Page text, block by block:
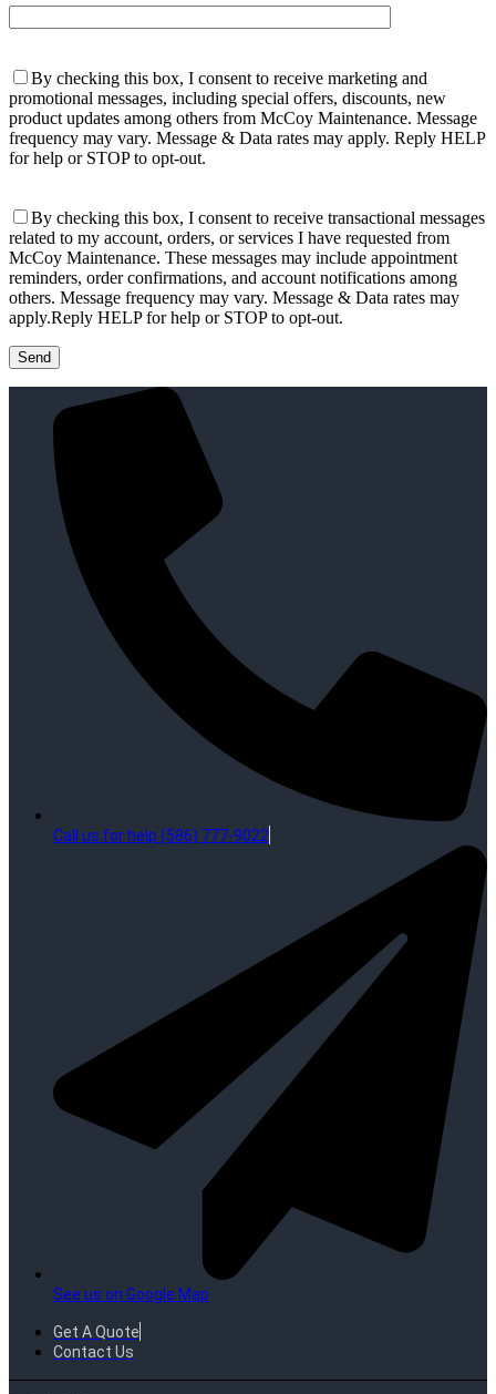
By checking this box, I consent to receive marketing and
promotional messages, including special offers, discounts, new
product updates among others from McCoy Maintenance. Message
frequency may vary. Message & Data rates may apply. Reply HELP
for help or STOP to opt-out.
By checking this box, I consent to receive transactional messages
related to my account, orders, or services I have requested from
McCoy Maintenance. These messages may include appointment
reminders, order confirmations, and account notifications among
others. Message frequency may vary. Message & Data rates may
apply.Reply HELP for help or STOP to opt-out.
Please leave this field empty.
Call us for help (586) 777-9022
See us on Google Map
Get A Quote
Contact Us